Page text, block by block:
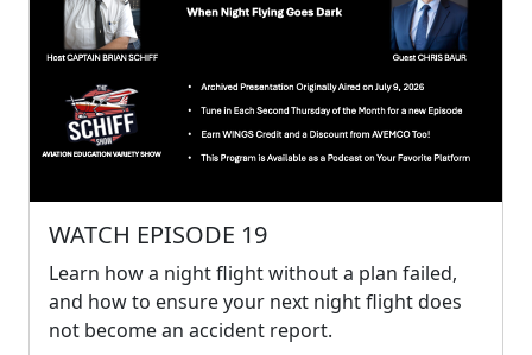
WATCH EPISODE 19
Learn how a night flight without a plan failed,
and how to ensure your next night flight does
not become an accident report.